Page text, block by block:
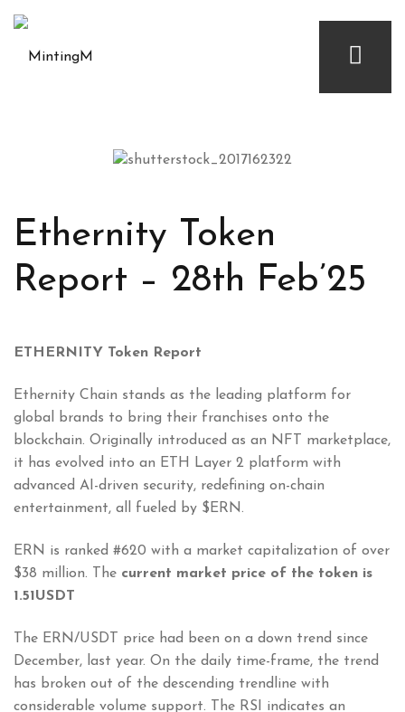
Ethernity Token
Report – 28th Feb’25
ETHERNITY Token Report
Ethernity Chain stands as the leading platform for
global brands to bring their franchises onto the
blockchain. Originally introduced as an NFT marketplace,
it has evolved into an ETH Layer 2 platform with
advanced AI-driven security, redefining on-chain
entertainment, all fueled by $ERN.
ERN is ranked #620 with a market capitalization of over
$38 million. The current market price of the token is
1.51USDT
The ERN/USDT price had been on a down trend since
December, last year. On the daily time-frame, the trend
has broken out of the descending trendline with
considerable volume support. The RSI indicates an